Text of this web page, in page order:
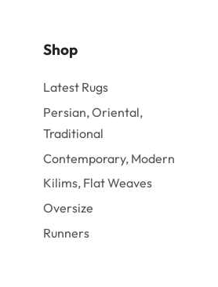
Shop
Latest Rugs
Persian, Oriental,
Traditional
Contemporary, Modern
Kilims, Flat Weaves
Oversize
Runners